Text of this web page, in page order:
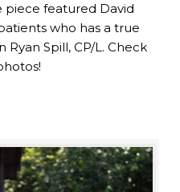
piece featured David
who has a true
Spill, CP/L. Check